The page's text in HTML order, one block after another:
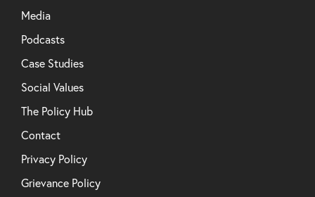
Media
Podcasts
Case Studies
Social Values
The Policy Hub
Contact
Privacy Policy
Grievance Policy